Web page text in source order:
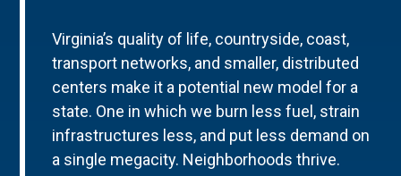
Virginia’s quality of life, countryside, coast,
transport networks, and smaller, distributed
centers make it a potential new model for a
state. One in which we burn less fuel, strain
infrastructures less, and put less demand on
a single megacity. Neighborhoods thrive.